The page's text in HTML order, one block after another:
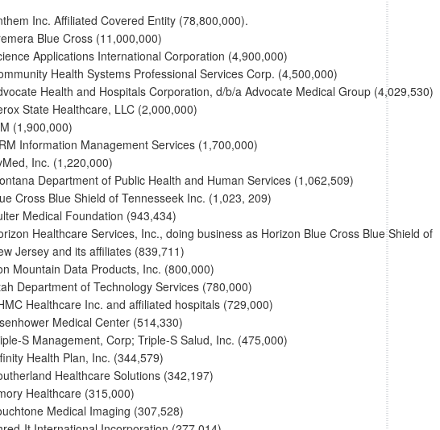
Inc. Affiliated Covered Entity (78,800,000).
Blue Cross (11,000,000)
Applications International Corporation (4,900,000)
Health Systems Professional Services Corp. (4,500,000)
Health and Hospitals Corporation, d/b/a Advocate Medical Group (4,029,530)
State Healthcare, LLC (2,000,000)
(1,900,000)
Information Management Services (1,700,000)
Inc. (1,220,000)
Department of Public Health and Human Services (1,062,509)
Cross Blue Shield of Tennesseek Inc. (1,023, 209)
Medical Foundation (943,434)
Healthcare Services, Inc., doing business as Horizon Blue Cross Blue Shield of
Jersey and its affiliates (839,711)
Mountain Data Products, Inc. (800,000)
Department of Technology Services (780,000)
Healthcare Inc. and affiliated hospitals (729,000)
Medical Center (514,330)
S Management, Corp; Triple-S Salud, Inc. (475,000)
Health Plan, Inc. (344,579)
Healthcare Solutions (342,197)
Healthcare (315,000)
Medical Imaging (307,528)